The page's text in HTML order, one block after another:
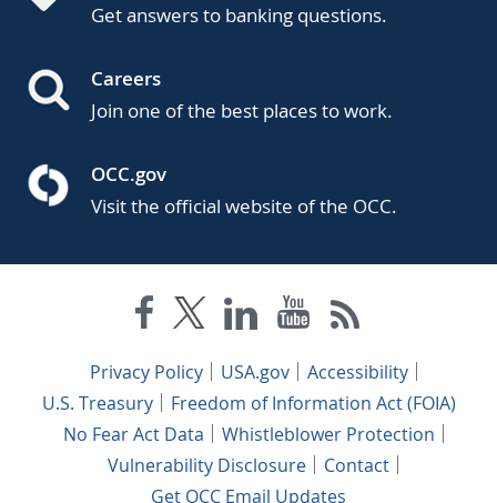
Get answers to banking questions.
Careers
Join one of the best places to work.
OCC.gov
Visit the official website of the OCC.
Privacy Policy USA.gov
Accessibility
U.S. Treasury
Freedom of Information Act (FOIA)
No Fear Act Data
Whistleblower Protection
Vulnerability Disclosure
Contact
Get OCC Email Updates